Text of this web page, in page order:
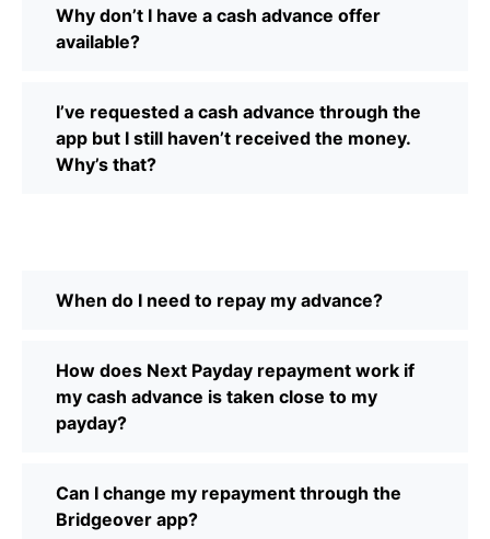
Why don’t I have a cash advance offer
available?
I’ve requested a cash advance through the
app but I still haven’t received the money.
Why’s that?
When do I need to repay my advance?
How does Next Payday repayment work if
my cash advance is taken close to my
payday?
Can I change my repayment through the
Bridgeover app?